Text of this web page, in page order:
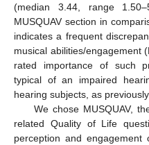
(median 3.44, range
MUSQUAV section in
indicates a frequent
musical abilities/engagement
rated importance of such
typical of an impaired
hearing subjects, as
We chose MUSQUAV,
related Quality of Life
perception and